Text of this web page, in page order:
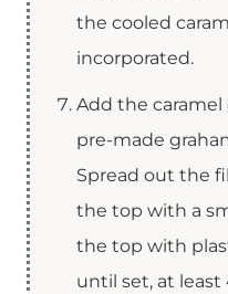
the cooled
incorporated.
Add the
pre-made
Spread out the
the top with a
the top with
until set, at